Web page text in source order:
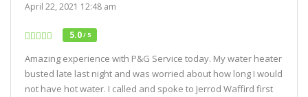
April 22, 2021 12:48 am
5.0/ 5
Amazing experience with P&G Service today. My water heater
busted late last night and was worried about how long I would
not have hot water. I called and spoke to Jerrod Waffird first